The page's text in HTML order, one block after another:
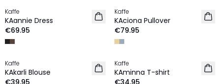
NEW IN
Kaffe
KAannie Dress
€69.95
NEW IN
Kaffe
KAciona Pullover
€79.95
NEW IN
Kaffe
KAkarli Blouse
€39.95
NEW IN
Kaffe
KAminna T-shirt
€34.95